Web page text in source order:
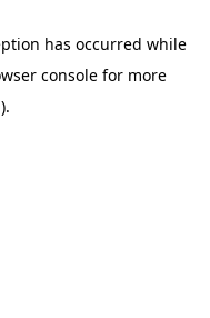
has occurred while
console for more